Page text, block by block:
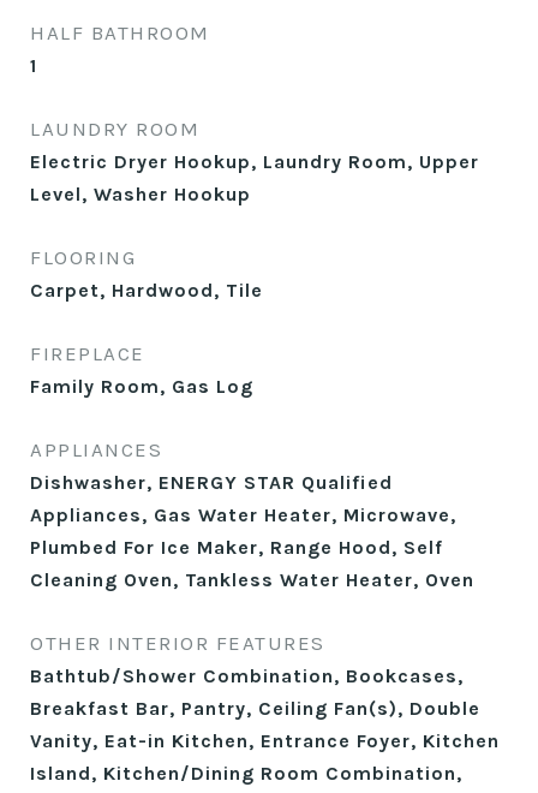
HALF BATHROOM
1
LAUNDRY ROOM
Electric Dryer Hookup, Laundry Room, Upper
Level, Washer Hookup
FLOORING
Carpet, Hardwood, Tile
FIREPLACE
Family Room, Gas Log
APPLIANCES
Dishwasher, ENERGY STAR Qualified
Appliances, Gas Water Heater, Microwave,
Plumbed For Ice Maker, Range Hood, Self
Cleaning Oven, Tankless Water Heater, Oven
OTHER INTERIOR FEATURES
Bathtub/Shower Combination, Bookcases,
Breakfast Bar, Pantry, Ceiling Fan(s), Double
Vanity, Eat-in Kitchen, Entrance Foyer, Kitchen
Island, Kitchen/Dining Room Combination,